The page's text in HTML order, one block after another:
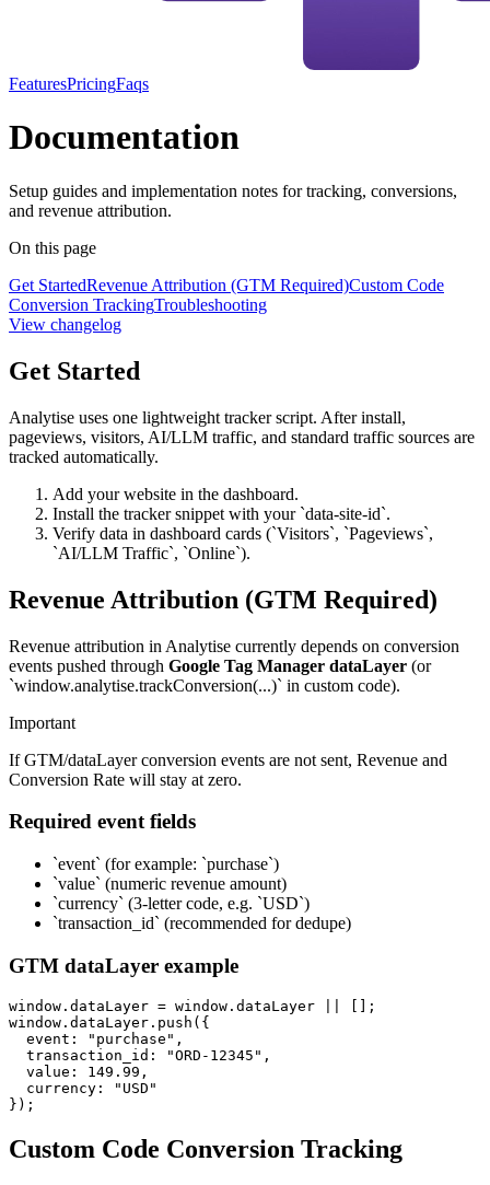
FeaturesPricingFaqs
Documentation
Setup guides and implementation notes for tracking, conversions,
and revenue attribution.
On this page
Get StartedRevenue Attribution (GTM Required)Custom Code
Conversion TrackingTroubleshooting
View changelog
Get Started
Analytise uses one lightweight tracker script. After install,
pageviews, visitors, AI/LLM traffic, and standard traffic sources are
tracked automatically.
Add your website in the dashboard.
Install the tracker snippet with your `data-site-id`.
Verify data in dashboard cards (`Visitors`, `Pageviews`,
`AI/LLM Traffic`, `Online`).
Revenue Attribution (GTM Required)
Revenue attribution in Analytise currently depends on conversion
events pushed through Google Tag Manager dataLayer (or
`window.analytise.trackConversion(...)` in custom code).
Important
If GTM/dataLayer conversion events are not sent, Revenue and
Conversion Rate will stay at zero.
Required event fields
`event` (for example: `purchase`)
`value` (numeric revenue amount)
`currency` (3-letter code, e.g. `USD`)
`transaction_id` (recommended for dedupe)
GTM dataLayer example
window.dataLayer = window.dataLayer || [];
window.dataLayer.push({
  event: "purchase",
  transaction_id: "ORD-12345",
  value: 149.99,
  currency: "USD"
});
Custom Code Conversion Tracking